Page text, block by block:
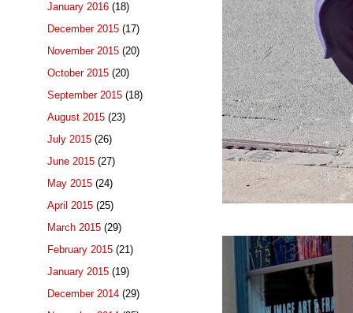
January 2016 (18)
December 2015 (17)
November 2015 (20)
October 2015 (20)
September 2015 (18)
August 2015 (23)
July 2015 (26)
June 2015 (27)
May 2015 (24)
April 2015 (25)
March 2015 (29)
February 2015 (21)
January 2015 (19)
December 2014 (29)